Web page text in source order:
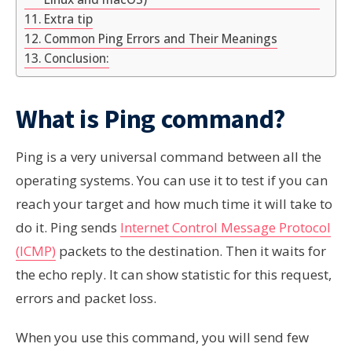
Extra tip
Common Ping Errors and Their Meanings
Conclusion:
What is Ping command?
Ping is a very universal command between all the
operating systems. You can use it to test if you can
reach your target and how much time it will take to
do it. Ping sends Internet Control Message Protocol
(ICMP) packets to the destination. Then it waits for
the echo reply. It can show statistic for this request,
errors and packet loss.
When you use this command, you will send few